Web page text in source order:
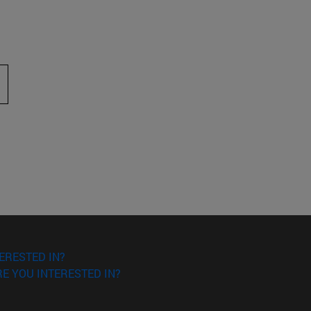
to scroll.
IN?
YOU INTERESTED IN?